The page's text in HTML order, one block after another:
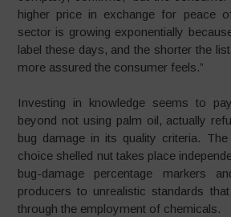
higher price in exchange for peace
sector is growing exponentially
label these days, and the shorter the
more assured the consumer feels.”
Investing in knowledge seems to
beyond not using palm oil, actually
bug damage in its quality criteria.
choice shelled nut takes place
bug-damage percentage markers
producers to unrealistic standards
through the employment of chemicals.